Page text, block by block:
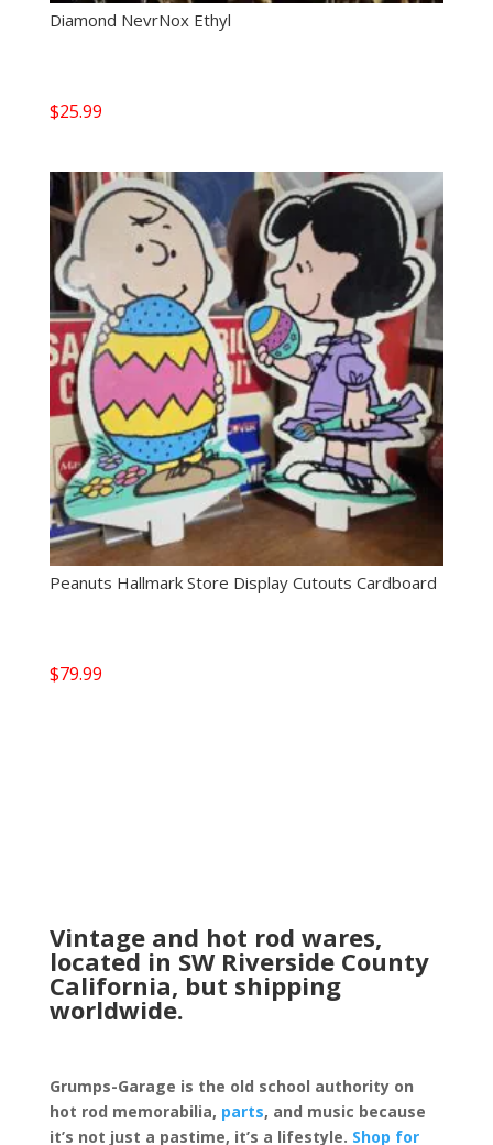
Diamond NevrNox Ethyl
$25.99
Peanuts Hallmark Store Display Cutouts Cardboard
$79.99
Vintage and hot rod wares,
located in SW Riverside County
California, but shipping
worldwide.
Grumps-Garage is the old school authority on
hot rod memorabilia, parts, and music because
it’s not just a pastime, it’s a lifestyle. Shop for